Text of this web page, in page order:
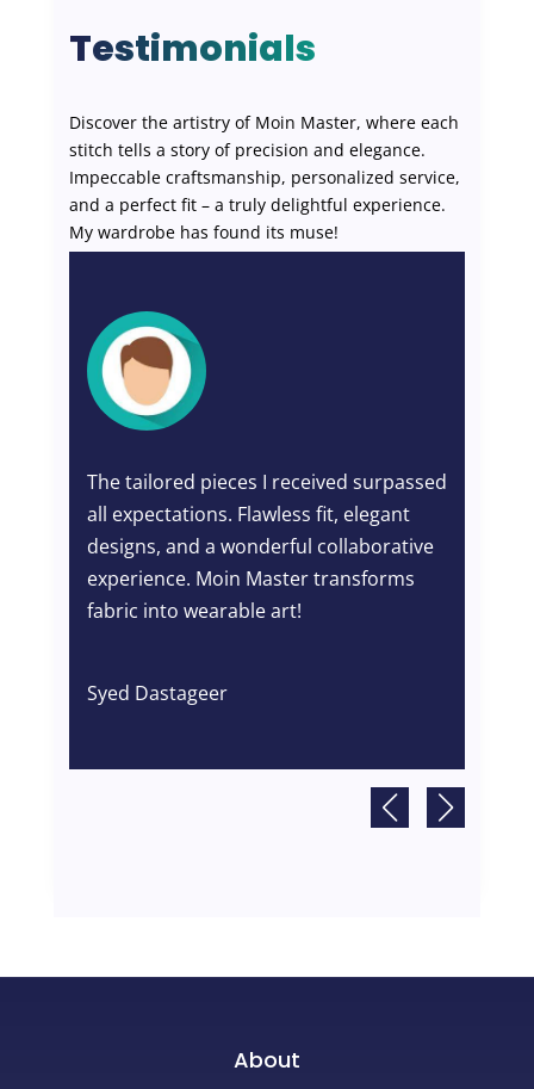
Testimonials
Discover the artistry of Moin Master, where each
stitch tells a story of precision and elegance.
Impeccable craftsmanship, personalized service,
and a perfect fit – a truly delightful experience.
My wardrobe has found its muse!
The tailored pieces I received surpassed
all expectations. Flawless fit, elegant
designs, and a wonderful collaborative
experience. Moin Master transforms
fabric into wearable art!
Syed Dastageer
About